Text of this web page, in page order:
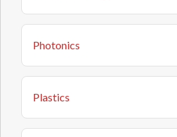
Photonics
Plastics